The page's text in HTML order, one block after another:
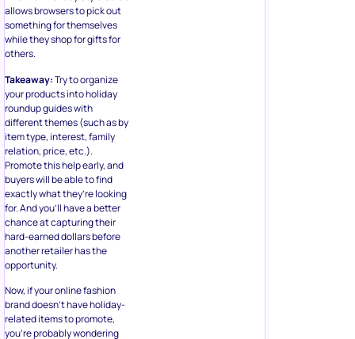
allows browsers to pick out
something for themselves
while they shop for gifts for
others.
Takeaway:Try to organize
your products into holiday
roundup guides with
different themes (such as by
item type, interest, family
relation, price, etc.).
Promote this help early, and
buyers will be able to find
exactly what they’re looking
for. And you’ll have a better
chance at capturing their
hard-earned dollars before
another retailer has the
opportunity.
Now, if your online fashion
brand doesn’t have holiday-
related items to promote,
you’re probably wondering